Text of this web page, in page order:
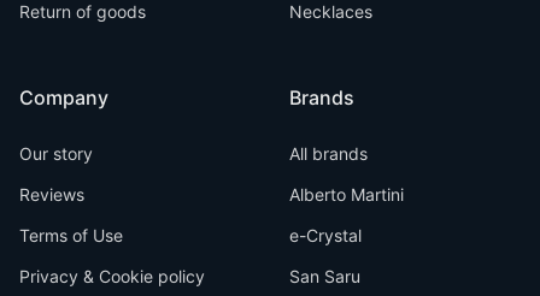
Return of goods
Company
Our story
Reviews
Terms of Use
Privacy & Cookie policy
Necklaces
Brands
All brands
Alberto Martini
e-Crystal
San Saru